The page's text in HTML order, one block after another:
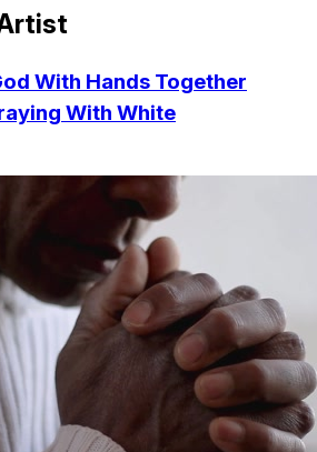
With Hands Together
With White